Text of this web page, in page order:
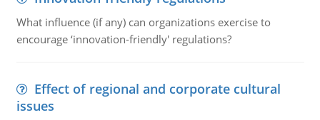
What influence (if any) can organizations exercise to
encourage ‘innovation-friendly' regulations?
Effect of regional and corporate cultural
issues